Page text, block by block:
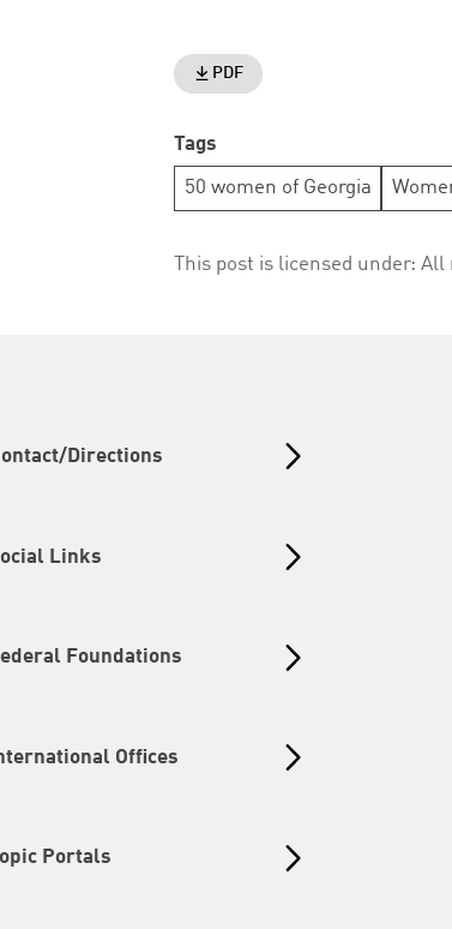
PDF
Tags
50 women of Georgia
This post is licensed under: All
Directions
Links
Foundations
Offices
Portals